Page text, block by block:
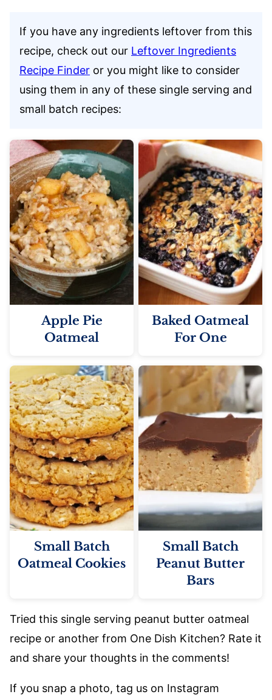
If you have any ingredients leftover from this
recipe, check out our Leftover Ingredients
Recipe Finder or you might like to consider
using them in any of these single serving and
small batch recipes:
Apple Pie
Oatmeal
Baked Oatmeal
For One
Small Batch
Oatmeal Cookies
Small Batch
Peanut Butter
Bars
Tried this single serving peanut butter oatmeal
recipe or another from One Dish Kitchen? Rate it
and share your thoughts in the comments!
If you snap a photo, tag us on Instagram